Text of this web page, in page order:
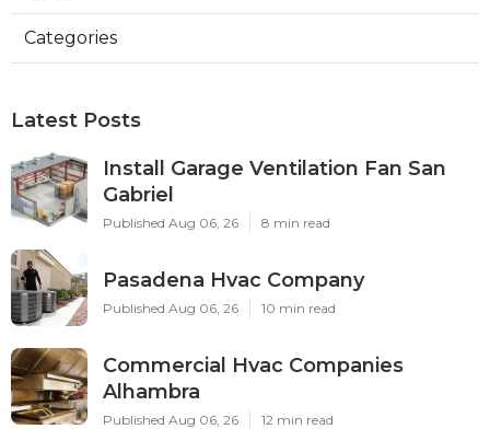
Categories
Latest Posts
Install Garage Ventilation Fan San
Gabriel
Published Aug 06, 26 8 min read
Pasadena Hvac Company
Published Aug 06, 26 10 min read
Commercial Hvac Companies
Alhambra
Published Aug 06, 26 12 min read